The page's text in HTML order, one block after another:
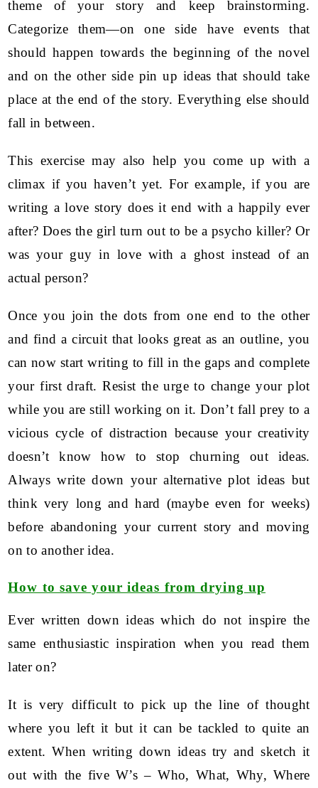
theme of your story and keep brainstorming.
Categorize them—on one side have events that
should happen towards the beginning of the novel
and on the other side pin up ideas that should take
place at the end of the story. Everything else should
fall in between.
This exercise may also help you come up with a
climax if you haven’t yet. For example, if you are
writing a love story does it end with a happily ever
after? Does the girl turn out to be a psycho killer? Or
was your guy in love with a ghost instead of an
actual person?
Once you join the dots from one end to the other
and find a circuit that looks great as an outline, you
can now start writing to fill in the gaps and complete
your first draft. Resist the urge to change your plot
while you are still working on it. Don’t fall prey to a
vicious cycle of distraction because your creativity
doesn’t know how to stop churning out ideas.
Always write down your alternative plot ideas but
think very long and hard (maybe even for weeks)
before abandoning your current story and moving
on to another idea.
How to save your ideas from drying up
Ever written down ideas which do not inspire the
same enthusiastic inspiration when you read them
later on?
It is very difficult to pick up the line of thought
where you left it but it can be tackled to quite an
extent. When writing down ideas try and sketch it
out with the five W’s – Who, What, Why, Where